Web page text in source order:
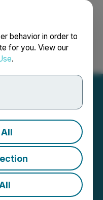
behavior in order to
for you. View our
.
Français
of Drill
in Ireland